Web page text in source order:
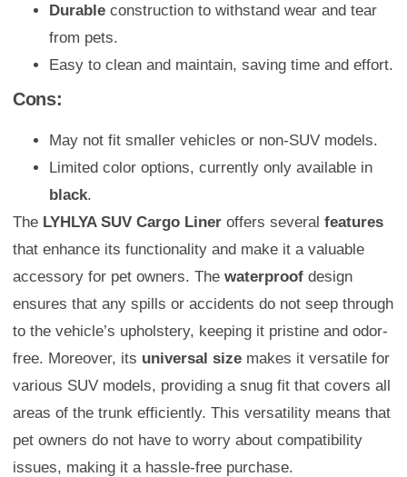
Durable construction to withstand wear and tear
from pets.
Easy to clean and maintain, saving time and effort.
Cons:
May not fit smaller vehicles or non-SUV models.
Limited color options, currently only available in
black.
The LYHLYA SUV Cargo Liner offers several features
that enhance its functionality and make it a valuable
accessory for pet owners. The waterproof design
ensures that any spills or accidents do not seep through
to the vehicle’s upholstery, keeping it pristine and odor-
free. Moreover, its universal size makes it versatile for
various SUV models, providing a snug fit that covers all
areas of the trunk efficiently. This versatility means that
pet owners do not have to worry about compatibility
issues, making it a hassle-free purchase.